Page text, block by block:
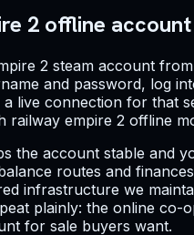
2 offline
2 steam account
and password, log
live connection for that
railway empire 2 offline
the account stable and
routes and
infrastructure we
plainly: the online
for sale buyers want.